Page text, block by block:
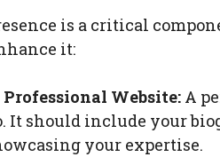
is a critical
it:
Professional Website: A
It should include your
your expertise.